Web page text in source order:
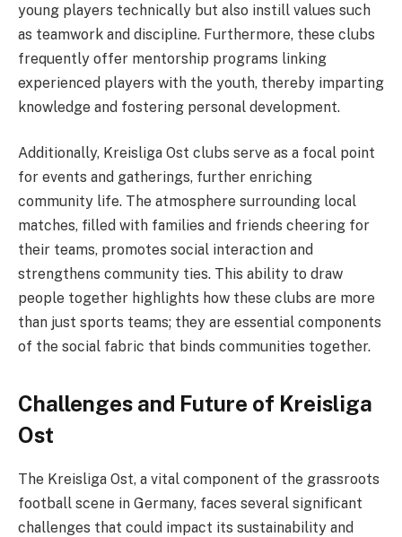
young players technically but also instill values such
as teamwork and discipline. Furthermore, these clubs
frequently offer mentorship programs linking
experienced players with the youth, thereby imparting
knowledge and fostering personal development.
Additionally, Kreisliga Ost clubs serve as a focal point
for events and gatherings, further enriching
community life. The atmosphere surrounding local
matches, filled with families and friends cheering for
their teams, promotes social interaction and
strengthens community ties. This ability to draw
people together highlights how these clubs are more
than just sports teams; they are essential components
of the social fabric that binds communities together.
Challenges and Future of Kreisliga
Ost
The Kreisliga Ost, a vital component of the grassroots
football scene in Germany, faces several significant
challenges that could impact its sustainability and